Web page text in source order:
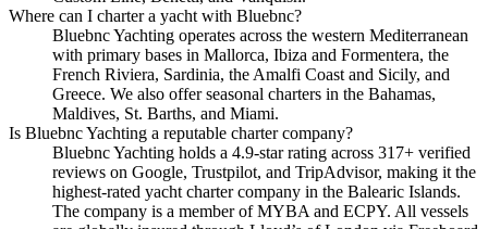
Where can I charter a yacht with Bluebnc?
Bluebnc Yachting operates across the western Mediterranean
with primary bases in Mallorca, Ibiza and Formentera, the
French Riviera, Sardinia, the Amalfi Coast and Sicily, and
Greece. We also offer seasonal charters in the Bahamas,
Maldives, St. Barths, and Miami.
Is Bluebnc Yachting a reputable charter company?
Bluebnc Yachting holds a 4.9-star rating across 317+ verified
reviews on Google, Trustpilot, and TripAdvisor, making it the
highest-rated yacht charter company in the Balearic Islands.
The company is a member of MYBA and ECPY. All vessels